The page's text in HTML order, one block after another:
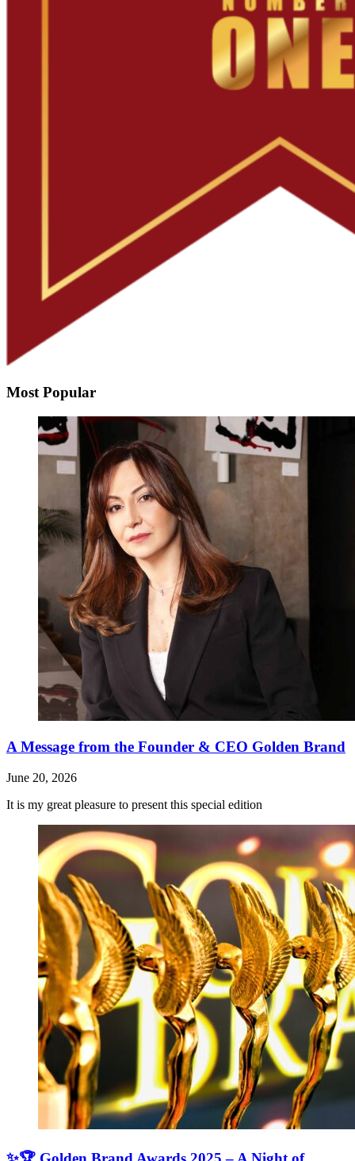
Most Popular
A Message from the Founder & CEO Golden Brand
June 20, 2026
It is my great pleasure to present this special edition